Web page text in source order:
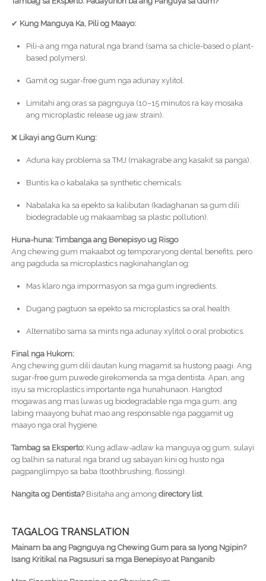
✔ Kung Manguya Ka, Pili og Maayo:
Pili-a ang mga natural nga brand (sama sa chicle-based o plant-
based polymers).
Gamit og sugar-free gum nga adunay xylitol.
Limitahi ang oras sa pagnguya (10–15 minutos ra kay mosaka
ang microplastic release ug jaw strain).
❌ Likayi ang Gum Kung:
Aduna kay problema sa TMJ (makagrabe ang kasakit sa panga).
Buntis ka o kabalaka sa synthetic chemicals.
Nabalaka ka sa epekto sa kalibutan (kadaghanan sa gum dili
biodegradable ug makaambag sa plastic pollution).
Huna-huna: Timbanga ang Benepisyo ug Risgo
Ang chewing gum makaabot og temporaryong dental benefits, pero
ang pagduda sa microplastics nagkinahanglan og:
Mas klaro nga impormasyon sa mga gum ingredients.
Dugang pagtuon sa epekto sa microplastics sa oral health.
Alternatibo sama sa mints nga adunay xylitol o oral probiotics.
Final nga Hukom:
Ang chewing gum dili dautan kung magamit sa hustong paagi. Ang
sugar-free gum puwede girekomenda sa mga dentista. Apan, ang
isyu sa microplastics importante nga hunahunaon. Hangtod
mogawas ang mas luwas ug biodegradable nga mga gum, ang
labing maayong buhat mao ang responsable nga paggamit ug
maayo nga oral hygiene.
Tambag sa Eksperto:Kung adlaw-adlaw ka manguya og gum, sulayi
og balhin sa natural nga brand ug sabayan kini og husto nga
pagpanglimpyo sa baba (toothbrushing, flossing).
Nangita og Dentista?Bisitaha ang among directory list.
TAGALOG TRANSLATION
Mainam ba ang Pagnguya ng Chewing Gum para sa Iyong Ngipin?
Isang Kritikal na Pagsusuri sa mga Benepisyo at Panganib